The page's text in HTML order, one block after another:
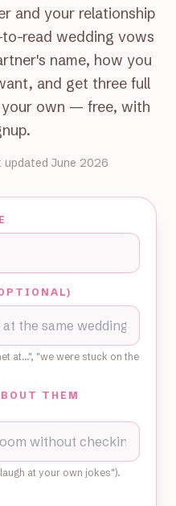
and your relationship
read wedding vows
name, how you
and get three full
own — free, with
updated June 2026
at…", "we were stuck on the
THEM
at your own jokes").